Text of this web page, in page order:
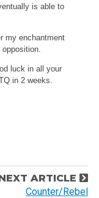
is able to
my enchantment
luck in all your
in 2 weeks.
ARTICLE
Counter/Rebel